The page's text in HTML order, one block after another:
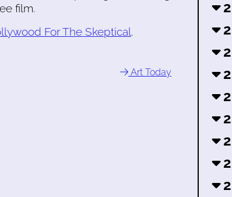
film.
For The Skeptical.
Art Today